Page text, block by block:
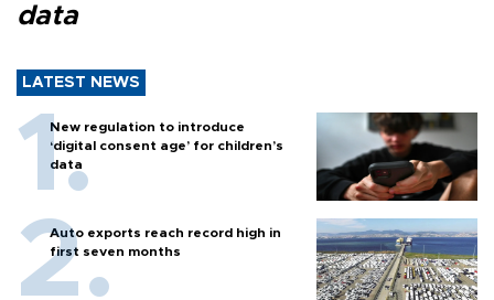
data
LATEST NEWS
New regulation to introduce
‘digital consent age’ for children’s
data
Auto exports reach record high in
first seven months